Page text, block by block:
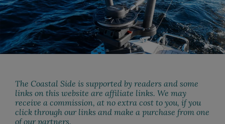
The Coastal Side is supported by readers and some
links on this website are affiliate links. We may
receive a commission, at no extra cost to you, if you
click through our links and make a purchase from one
of our partners.